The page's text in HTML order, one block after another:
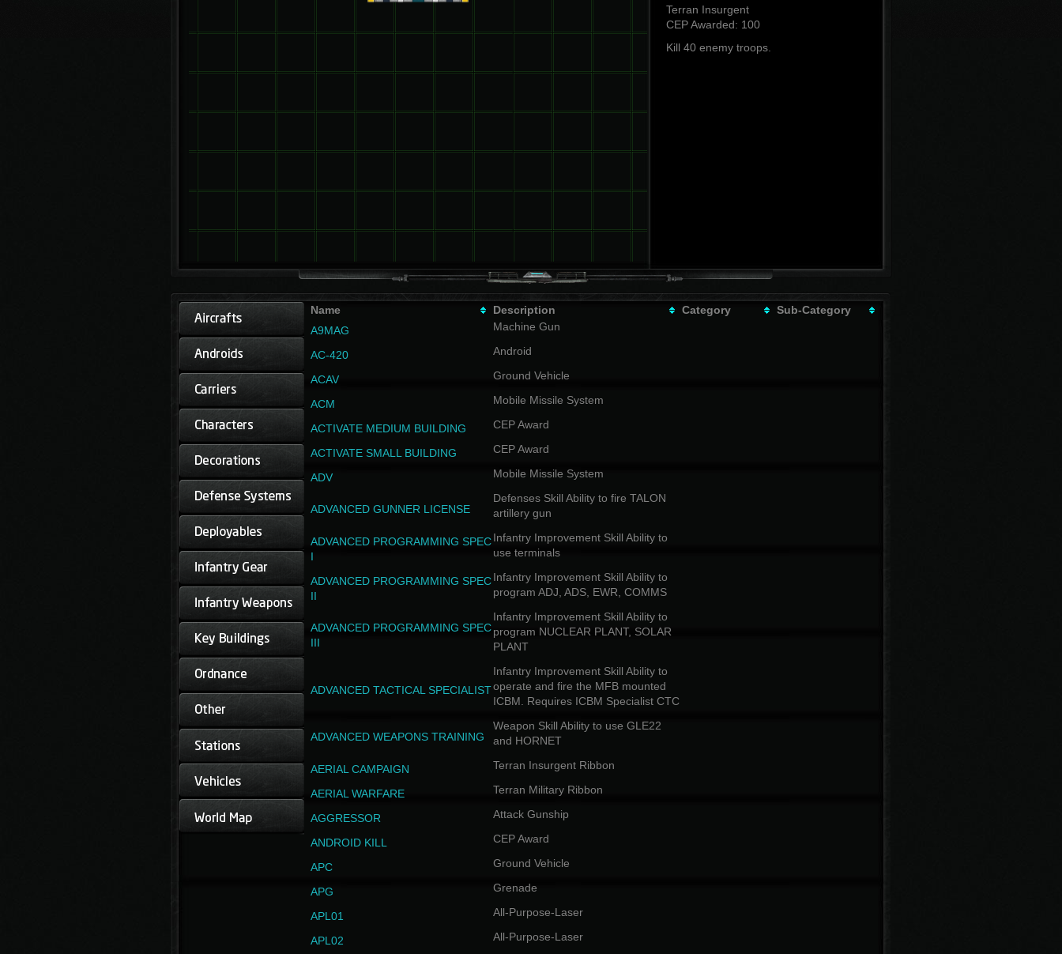
Terran Insurgent
CEP Awarded: 100
Kill 40 enemy troops.
Name Description Category
Sub-Category
A9MAG
Machine Gun
AC-420 Android
ACAV Ground Vehicle
ACM Mobile Missile System
ACTIVATE MEDIUM BUILDING CEP Award
ACTIVATE SMALL BUILDING CEP Award
ADV Mobile Missile System
ADVANCED GUNNER LICENSE
Defenses Skill Ability to fire TALON
artillery gun
ADVANCED PROGRAMMING SPEC
I
Infantry Improvement Skill Ability to
use terminals
ADVANCED PROGRAMMING SPEC
II
Infantry Improvement Skill Ability to
program ADJ, ADS, EWR, COMMS
ADVANCED PROGRAMMING SPEC
III
Infantry Improvement Skill Ability to
program NUCLEAR PLANT, SOLAR
PLANT
ADVANCED TACTICAL SPECIALIST
Infantry Improvement Skill Ability to
operate and fire the MFB mounted
ICBM. Requires ICBM Specialist CTC
ADVANCED WEAPONS TRAINING
Weapon Skill Ability to use GLE22
and HORNET
AERIAL CAMPAIGN Terran Insurgent Ribbon
AERIAL WARFARE Terran Military Ribbon
AGGRESSOR Attack Gunship
ANDROID KILL CEP Award
APC Ground Vehicle
APG Grenade
APL01 All-Purpose-Laser
APL02 All-Purpose-Laser